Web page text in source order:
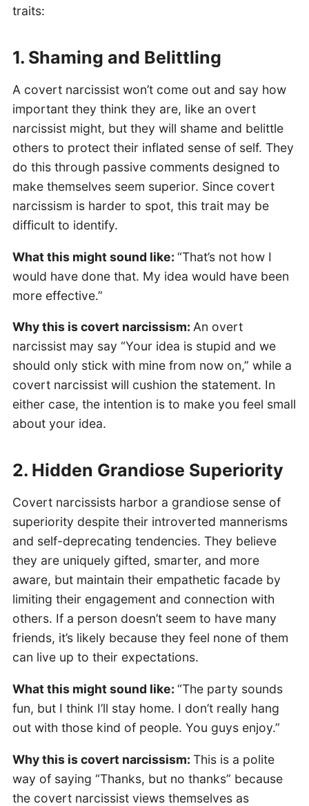
traits:
1. Shaming and Belittling
A covert narcissist won’t come out and say how
important they think they are, like an overt
narcissist might, but they will shame and belittle
others to protect their inflated sense of self. They
do this through passive comments designed to
make themselves seem superior. Since covert
narcissism is harder to spot, this trait may be
difficult to identify.
What this might sound like: “That’s not how I
would have done that. My idea would have been
more effective.”
Why this is covert narcissism: An overt
narcissist may say “Your idea is stupid and we
should only stick with mine from now on,” while a
covert narcissist will cushion the statement. In
either case, the intention is to make you feel small
about your idea.
2. Hidden Grandiose Superiority
Covert narcissists harbor a grandiose sense of
superiority despite their introverted mannerisms
and self-deprecating tendencies. They believe
they are uniquely gifted, smarter, and more
aware, but maintain their empathetic facade by
limiting their engagement and connection with
others. If a person doesn’t seem to have many
friends, it’s likely because they feel none of them
can live up to their expectations.
What this might sound like: “The party sounds
fun, but I think I’ll stay home. I don’t really hang
out with those kind of people. You guys enjoy.”
Why this is covert narcissism: This is a polite
way of saying “Thanks, but no thanks” because
the covert narcissist views themselves as